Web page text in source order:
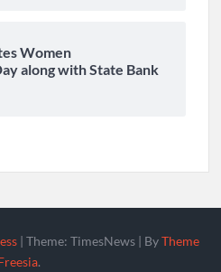
Women
along with State Bank
|Theme: TimesNews | ByTheme
.